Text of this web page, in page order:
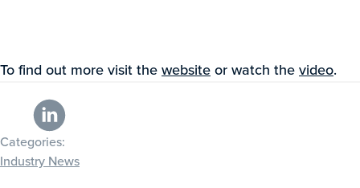
To find out more visit the website or watch the video.
Categories:
Industry News